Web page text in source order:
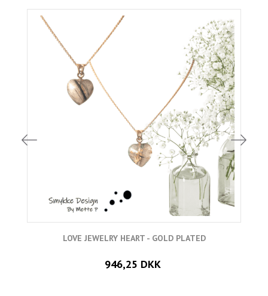
LOVE JEWELRY HEART - GOLD PLATED
946,25 DKK